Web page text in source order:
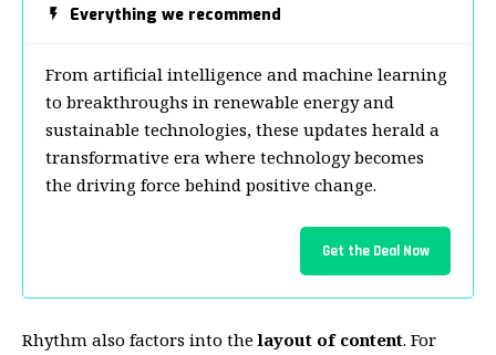
Everything we recommend
From artificial intelligence and machine learning
to breakthroughs in renewable energy and
sustainable technologies, these updates herald a
transformative era where technology becomes
the driving force behind positive change.
Get the Deal Now
Rhythm also factors into thelayout of content. For